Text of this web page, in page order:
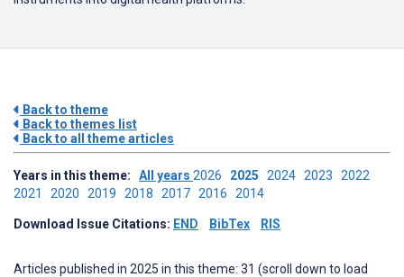
Back to theme
Back to themes list
Back to all theme articles
Years in this theme: All years 2026 2025 2024 2023 2022
2021 2020 2019 2018 2017 2016 2014
Download Issue Citations: END BibTex RIS
Articles published in 2025 in this theme: 31 (scroll down to load